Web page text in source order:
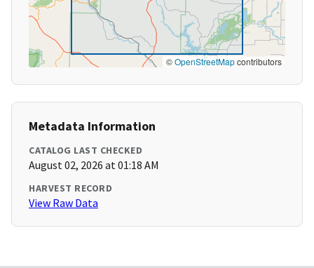
©OpenStreetMapcontributors
Metadata Information
CATALOG LAST CHECKED
August 02, 2026 at 01:18 AM
HARVEST RECORD
View Raw Data